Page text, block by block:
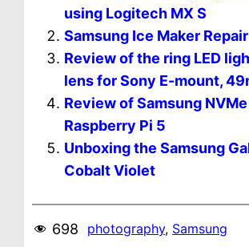
using Logitech MX S
Samsung Ice Maker
Review of the ring LED
lens for Sony E-mount,
Review of Samsung
Raspberry Pi 5
Unboxing the Samsung
Cobalt Violet
698 photography, Samsung